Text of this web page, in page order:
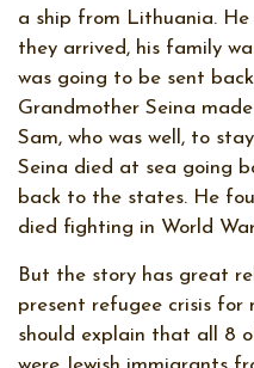
a ship from Lithuania. He
they arrived, his family
was going to be sent
Grandmother Seina
Sam, who was well, to
Seina died at sea going
back to the states. He
died fighting in World
But the story has great
present refugee crisis for
should explain that all 8